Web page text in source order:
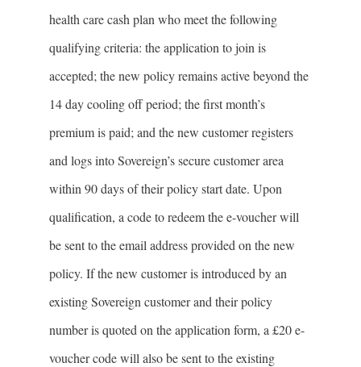
health care cash plan who meet the following
qualifying criteria: the application to join is
accepted; the new policy remains active beyond the
14 day cooling oﬀ period; the first month’s
premium is paid; and the new customer registers
and logs into Sovereign’s secure customer area
within 90 days of their policy start date. Upon
qualification, a code to redeem the e-voucher will
be sent to the email address provided on the new
policy. If the new customer is introduced by an
existing Sovereign customer and their policy
number is quoted on the application form, a £20 e-
voucher code will also be sent to the existing